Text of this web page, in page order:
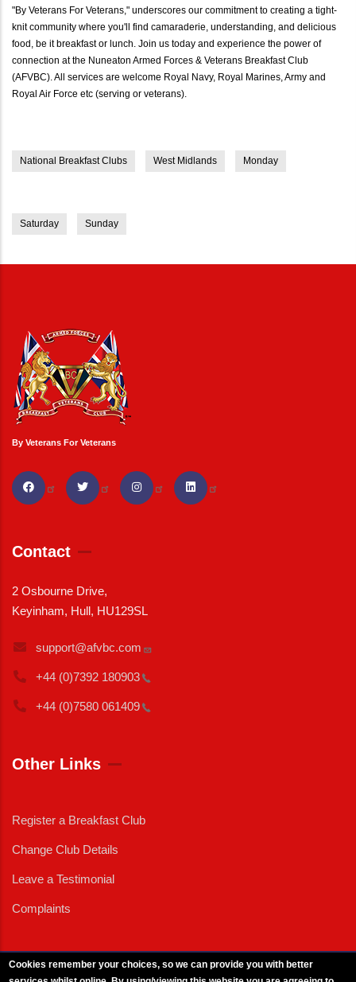
"By Veterans For Veterans," underscores our commitment to creating a tight-
knit community where you'll find camaraderie, understanding, and delicious
food, be it breakfast or lunch. Join us today and experience the power of
connection at the Nuneaton Armed Forces & Veterans Breakfast Club
(AFVBC). All services are welcome Royal Navy, Royal Marines, Army and
Royal Air Force etc (serving or veterans).
National Breakfast Clubs West Midlands Monday
Saturday Sunday
By Veterans For Veterans
Contact
2 Osbourne Drive,
Keyinham, Hull, HU129SL
support@afvbc.com
+44 (0)7392 180903
+44 (0)7580 061409
Other Links
Register a Breakfast Club
Change Club Details
Leave a Testimonial
Complaints
Cookies remember your choices, so we can provide you with better